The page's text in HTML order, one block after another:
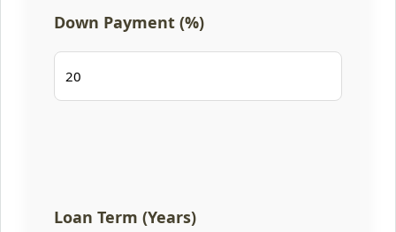
Down Payment (%)
Loan Term (Years)